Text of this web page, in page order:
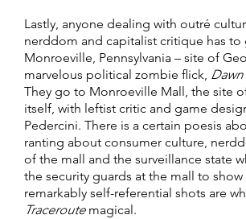
Lastly, anyone dealing with outré
nerddom and capitalist critique has to
Monroeville, Pennsylvania – site of
marvelous political zombie flick,
They go to Monroeville Mall, the site
itself, with leftist critic and game
Pedercini. There is a certain poesis
ranting about consumer culture,
of the mall and the surveillance state
the security guards at the mall to show
remarkably self-referential shots are
Traceroutemagical.